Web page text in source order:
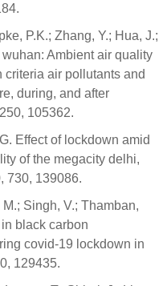
P.K.; Zhang, Y.; Hua, J.;
Ambient air quality
air pollutants and
during, and after
105362.
Effect of lockdown amid
of the megacity delhi,
730, 139086.
Singh, V.; Thamban,
black carbon
covid-19 lockdown in
129435.